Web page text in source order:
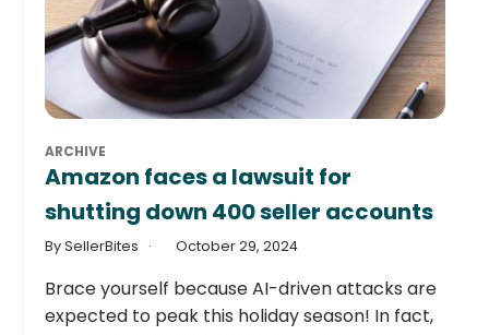
ARCHIVE
Amazon faces a lawsuit for
shutting down 400 seller accounts
By SellerBites October 29, 2024
Brace yourself because AI-driven attacks are
expected to peak this holiday season! In fact,